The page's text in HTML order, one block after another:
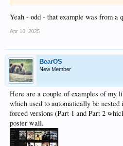
Yeah - odd - that example was from a
Apr 10, 2025
BearOS
New Member
Here are a couple of examples of my
which used to automatically be nested
forced versions (Part 1 and Part 2
poster wall.